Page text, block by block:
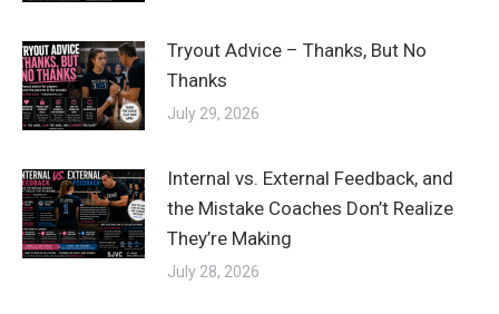
Tryout Advice – Thanks, But No
Thanks
July 29, 2026
Internal vs. External Feedback, and
the Mistake Coaches Don’t Realize
They’re Making
July 28, 2026